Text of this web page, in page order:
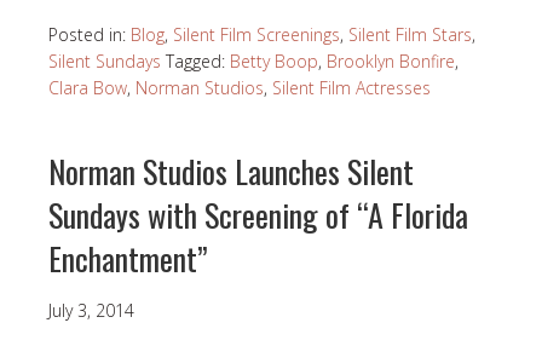
Posted in: Blog, Silent Film Screenings, Silent Film Stars,
Silent Sundays Tagged: Betty Boop, Brooklyn Bonfire,
Clara Bow, Norman Studios, Silent Film Actresses
Norman Studios Launches Silent
Sundays with Screening of “A Florida
Enchantment”
July 3, 2014